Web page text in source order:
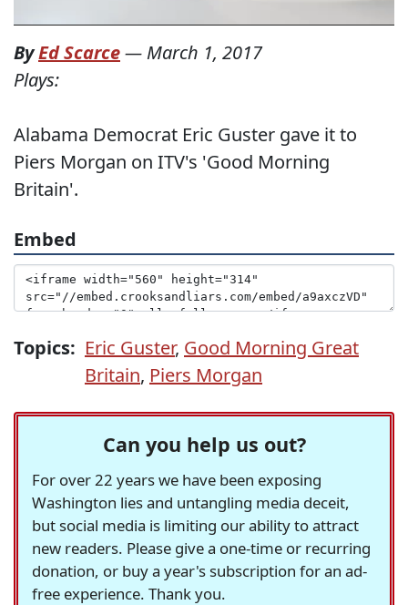
ByEd Scarce— March 1, 2017
Plays:
Alabama Democrat Eric Guster gave it to
Piers Morgan on ITV's 'Good Morning
Britain'.
Embed
Topics: Eric Guster, Good Morning Great
Britain, Piers Morgan
Can you help us out?
For over 22 years we have been exposing
Washington lies and untangling media deceit,
but social media is limiting our ability to attract
new readers. Please give a one-time or recurring
donation, or buy a year's subscription for an ad-
free experience. Thank you.